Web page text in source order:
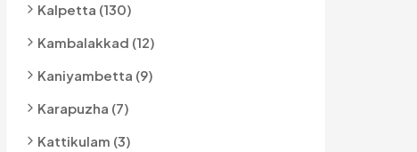
Kalpetta (130)
Kambalakkad (12)
Kaniyambetta (9)
Karapuzha (7)
Kattikulam (3)